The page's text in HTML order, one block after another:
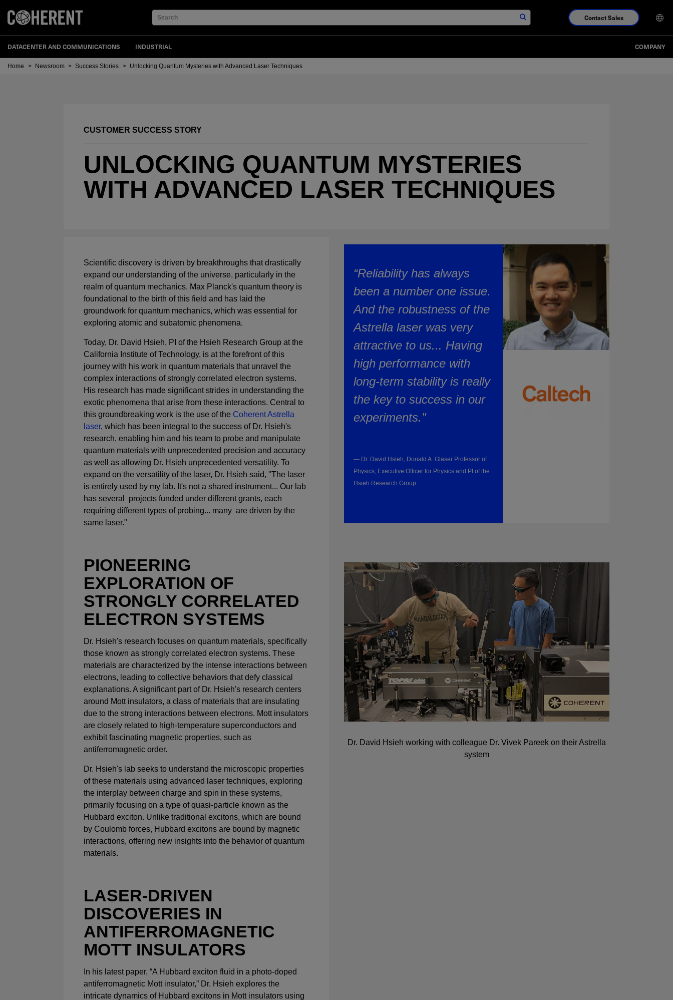
Search Contact Sales
DATACENTER AND COMMUNICATIONS INDUSTRIAL COMPANY
Home > Newsroom > Success Stories > Unlocking Quantum Mysteries with Advanced Laser Techniques
CUSTOMER SUCCESS STORY
UNLOCKING QUANTUM MYSTERIES
WITH ADVANCED LASER TECHNIQUES
Scientific discovery is driven by breakthroughs that drastically
expand our understanding of the universe, particularly in the
realm of quantum mechanics. Max Planck's quantum theory is
foundational to the birth of this field and has laid the
groundwork for quantum mechanics, which was essential for
exploring atomic and subatomic phenomena.
Today, Dr. David Hsieh, PI of the Hsieh Research Group at the
California Institute of Technology, is at the forefront of this
journey with his work in quantum materials that unravel the
complex interactions of strongly correlated electron systems.
His research has made significant strides in understanding the
exotic phenomena that arise from these interactions. Central to
this groundbreaking work is the use of the Coherent Astrella
laser, which has been integral to the success of Dr. Hsieh's
research, enabling him and his team to probe and manipulate
quantum materials with unprecedented precision and accuracy
as well as allowing Dr. Hsieh unprecedented versatility. To
expand on the versatility of the laser, Dr. Hsieh said, "The laser
is entirely used by my lab. It's not a shared instrument... Our lab
has several projects funded under different grants, each
requiring different types of probing... many are driven by the
same laser."
PIONEERING
EXPLORATION OF
STRONGLY CORRELATED
ELECTRON SYSTEMS
Dr. Hsieh's research focuses on quantum materials, specifically
those known as strongly correlated electron systems. These
materials are characterized by the intense interactions between
electrons, leading to collective behaviors that defy classical
explanations. A significant part of Dr. Hsieh's research centers
around Mott insulators, a class of materials that are insulating
due to the strong interactions between electrons. Mott insulators
are closely related to high-temperature superconductors and
exhibit fascinating magnetic properties, such as
antiferromagnetic order.
Dr. Hsieh's lab seeks to understand the microscopic properties
of these materials using advanced laser techniques, exploring
the interplay between charge and spin in these systems,
primarily focusing on a type of quasi-particle known as the
Hubbard exciton. Unlike traditional excitons, which are bound
by Coulomb forces, Hubbard excitons are bound by magnetic
interactions, offering new insights into the behavior of quantum
materials.
LASER-DRIVEN
DISCOVERIES IN
ANTIFERROMAGNETIC
MOTT INSULATORS
In his latest paper, “A Hubbard exciton fluid in a photo-doped
antiferromagnetic Mott insulator,” Dr. Hsieh explores the
intricate dynamics of Hubbard excitons in Mott insulators using
“Reliability has always
been a number one issue.
And the robustness of the
Astrella laser was very
attractive to us... Having
high performance with
long-term stability is really
the key to success in our
experiments."
— Dr. David Hsieh, Donald A. Glaser Professor of
Physics; Executive Officer for Physics and PI of the
Hsieh Research Group
Dr. David Hsieh working with colleague Dr. Vivek Pareek on their Astrella
system